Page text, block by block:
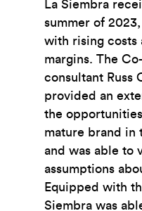
La Siembra
summer of
with rising costs
margins. The
consultant Russ
provided an
the
mature brand in
and was able to
assumptions
Equipped with
Siembra was